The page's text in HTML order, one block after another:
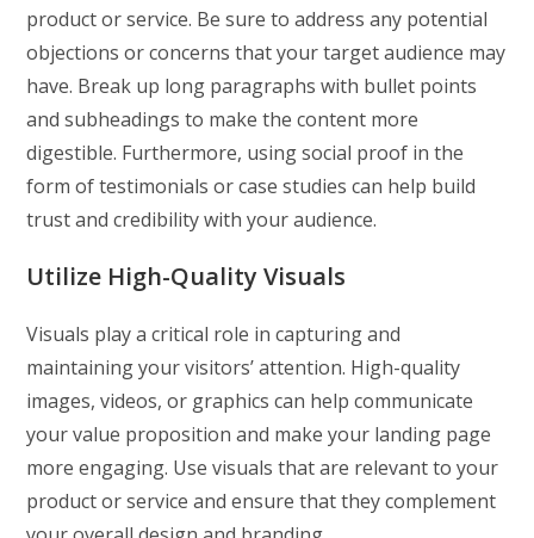
product or service. Be sure to address any potential
objections or concerns that your target audience may
have. Break up long paragraphs with bullet points
and subheadings to make the content more
digestible. Furthermore, using social proof in the
form of testimonials or case studies can help build
trust and credibility with your audience.
Utilize High-Quality Visuals
Visuals play a critical role in capturing and
maintaining your visitors’ attention. High-quality
images, videos, or graphics can help communicate
your value proposition and make your landing page
more engaging. Use visuals that are relevant to your
product or service and ensure that they complement